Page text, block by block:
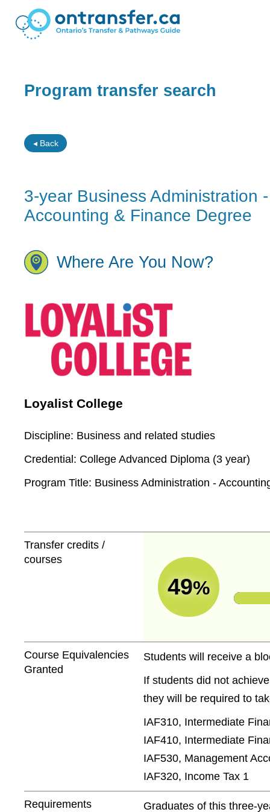
Program transfer search
◂ Back
3-year Business Administration
Accounting & Finance Degree
Where Are You Now?
Loyalist College
Discipline: Business and related studies
Credential: College Advanced Diploma (3 year)
Program Title: Business Administration -
Transfer credits /
courses
49%
Course Equivalencies
Granted
Students will receive a
If students did not
they will be required to
IAF310, Intermediate
IAF410, Intermediate
IAF530, Management
IAF320, Income Tax 1
Requirements Graduates of this three-